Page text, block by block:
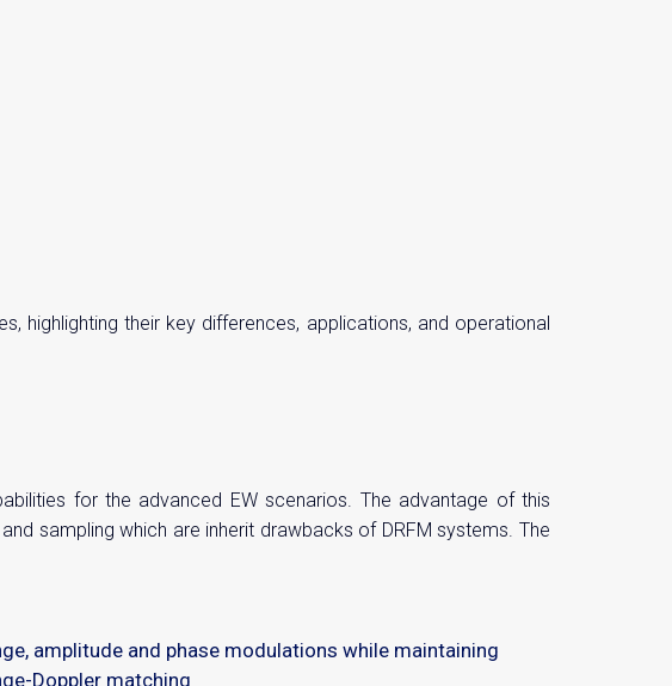
highlighting their key differences, applications, and operational
for the advanced EW scenarios. The advantage of this
sampling which are inherit drawbacks of DRFM systems. The
amplitude and phase modulations while maintaining
Doppler matching